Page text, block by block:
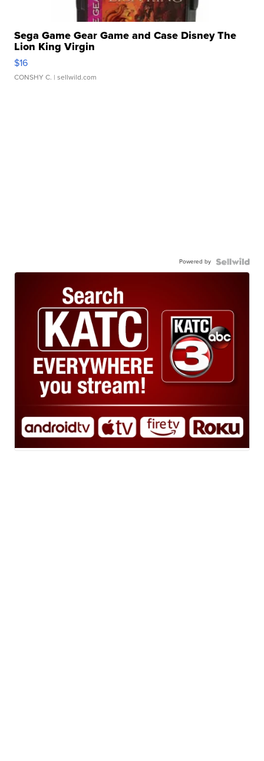
Sega Game Gear Game and Case Disney The
Lion King Virgin
$16
CONSHY C. | sellwild.com
Powered by